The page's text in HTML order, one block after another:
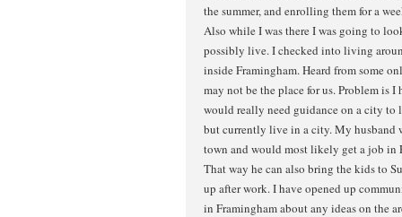
the summer, and enrolling them for a
Also while I was there I was going to
possibly live. I checked into living
inside Framingham. Heard from some
may not be the place for us. Problem is
would really need guidance on a city
but currently live in a city. My husband
town and would most likely get a job in
That way he can also bring the kids to
up after work. I have opened up
in Framingham about any ideas on the